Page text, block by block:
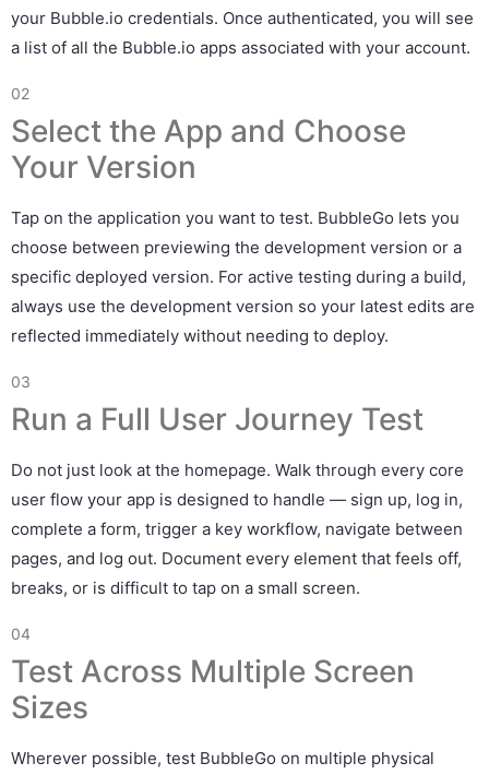
your Bubble.io credentials. Once authenticated, you will see
a list of all the Bubble.io apps associated with your account.
02
Select the App and Choose
Your Version
Tap on the application you want to test. BubbleGo lets you
choose between previewing the development version or a
specific deployed version. For active testing during a build,
always use the development version so your latest edits are
reflected immediately without needing to deploy.
03
Run a Full User Journey Test
Do not just look at the homepage. Walk through every core
user flow your app is designed to handle — sign up, log in,
complete a form, trigger a key workflow, navigate between
pages, and log out. Document every element that feels off,
breaks, or is difficult to tap on a small screen.
04
Test Across Multiple Screen
Sizes
Wherever possible, test BubbleGo on multiple physical